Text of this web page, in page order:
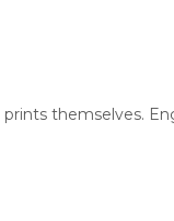
themselves.